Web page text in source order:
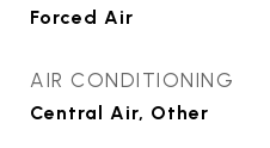
Forced Air
AIR CONDITIONING
Central Air, Other